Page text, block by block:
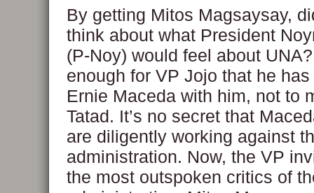
By getting Mitos Magsaysay,
think about what President
(P-Noy) would feel about UNA?
enough for VP Jojo that he
Ernie Maceda with him, not to
Tatad. It’s no secret that
are diligently working against
administration. Now, the VP
the most outspoken critics of